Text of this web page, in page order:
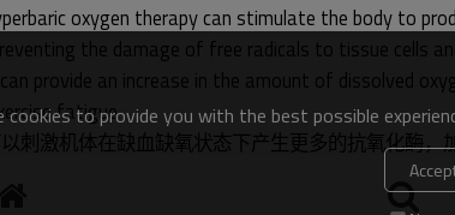
oxygen therapy can stimulate the body to
the damage of free radicals to tissue cells
provide an increase in the amount of dissolved
fatigue
刺激机体在缺血缺氧状态下产生更多的抗氧化酶
可以增加溶解氧血浆的量，改善缺血部位的氧气输
cookies to provide you with the best possible